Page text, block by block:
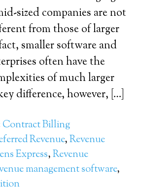
sized companies are not
from those of larger
smaller software and
often have the
of much larger
difference, however, […]
Contract Billing
Revenue,Revenue
Express,Revenue
management software,